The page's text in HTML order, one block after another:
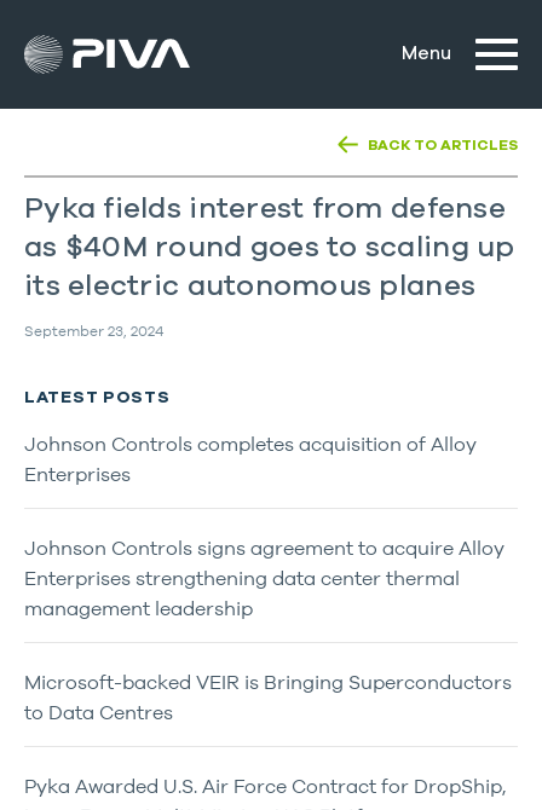
BACK TO ARTICLES
Pyka fields interest from defense
as $40M round goes to scaling up
its electric autonomous planes
September 23, 2024
LATEST POSTS
Johnson Controls completes acquisition of Alloy
Enterprises
Johnson Controls signs agreement to acquire Alloy
Enterprises strengthening data center thermal
management leadership
Microsoft-backed VEIR is Bringing Superconductors
to Data Centres
Pyka Awarded U.S. Air Force Contract for DropShip,